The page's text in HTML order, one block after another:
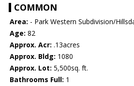
COMMON
Area: - Park Western Subdivision/
Age: 82
Approx. Acr: .13acres
Approx. Bldg: 1080
Approx. Lot: 5,500sq. ft.
Bathrooms Full: 1